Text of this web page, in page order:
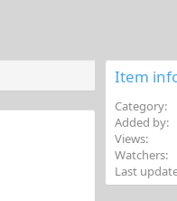
Item
Category
Added by
Views
Watchers
Last